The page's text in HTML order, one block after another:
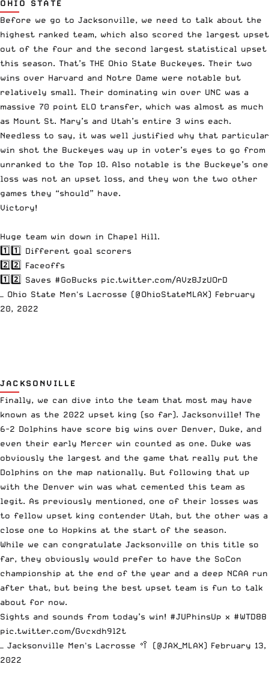
OHIO STATE
Before we go to Jacksonville, we need to talk about the
highest ranked team, which also scored the largest upset
out of the four and the second largest statistical upset
this season. That’s THE Ohio State Buckeyes. Their two
wins over Harvard and Notre Dame were notable but
relatively small. Their dominating win over UNC was a
massive 70 point ELO transfer, which was almost as much
as Mount St. Mary’s and Utah’s entire 3 wins each.
Needless to say, it was well justified why that particular
win shot the Buckeyes way up in voter’s eyes to go from
unranked to the Top 10. Also notable is the Buckeye’s one
loss was not an upset loss, and they won the two other
games they “should” have.
Victory!
Huge team win down in Chapel Hill.
1️⃣1️⃣ Different goal scorers
2️⃣2️⃣ Faceoffs
1️⃣2️⃣ Saves #GoBucks pic.twitter.com/AVz8JzUOrD
— Ohio State Men's Lacrosse (@OhioStateMLAX) February
20, 2022
JACKSONVILLE
Finally, we can dive into the team that most may have
known as the 2022 upset king (so far). Jacksonville! The
6-2 Dolphins have score big wins over Denver, Duke, and
even their early Mercer win counted as one. Duke was
obviously the largest and the game that really put the
Dolphins on the map nationally. But following that up
with the Denver win was what cemented this team as
legit. As previously mentioned, one of their losses was
to fellow upset king contender Utah, but the other was a
close one to Hopkins at the start of the season.
While we can congratulate Jacksonville on this title so
far, they obviously would prefer to have the SoCon
championship at the end of the year and a deep NCAA run
after that, but being the best upset team is fun to talk
about for now.
Sights and sounds from today’s win! #JUPhinsUp x #WTD88
pic.twitter.com/Gvcxdh9l2t
— Jacksonville Men's Lacrosse 🥍 (@JAX_MLAX) February 13,
2022